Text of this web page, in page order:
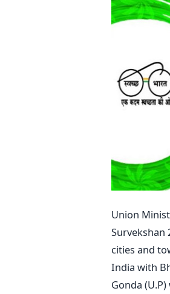
Union
Survekshan
cities and
India with
Gonda